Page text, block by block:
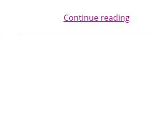
Continue reading